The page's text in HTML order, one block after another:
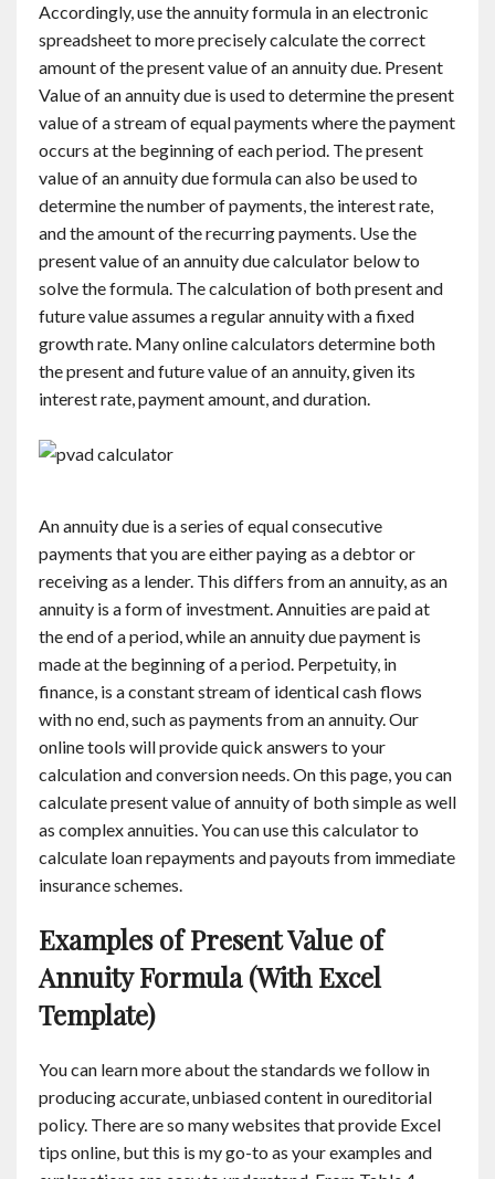
Accordingly, use the annuity formula in an electronic
spreadsheet to more precisely calculate the correct
amount of the present value of an annuity due. Present
Value of an annuity due is used to determine the present
value of a stream of equal payments where the payment
occurs at the beginning of each period. The present
value of an annuity due formula can also be used to
determine the number of payments, the interest rate,
and the amount of the recurring payments. Use the
present value of an annuity due calculator below to
solve the formula. The calculation of both present and
future value assumes a regular annuity with a fixed
growth rate. Many online calculators determine both
the present and future value of an annuity, given its
interest rate, payment amount, and duration.
An annuity due is a series of equal consecutive
payments that you are either paying as a debtor or
receiving as a lender. This differs from an annuity, as an
annuity is a form of investment. Annuities are paid at
the end of a period, while an annuity due payment is
made at the beginning of a period. Perpetuity, in
finance, is a constant stream of identical cash flows
with no end, such as payments from an annuity. Our
online tools will provide quick answers to your
calculation and conversion needs. On this page, you can
calculate present value of annuity of both simple as well
as complex annuities. You can use this calculator to
calculate loan repayments and payouts from immediate
insurance schemes.
Examples of Present Value of
Annuity Formula (With Excel
Template)
You can learn more about the standards we follow in
producing accurate, unbiased content in oureditorial
policy. There are so many websites that provide Excel
tips online, but this is my go-to as your examples and